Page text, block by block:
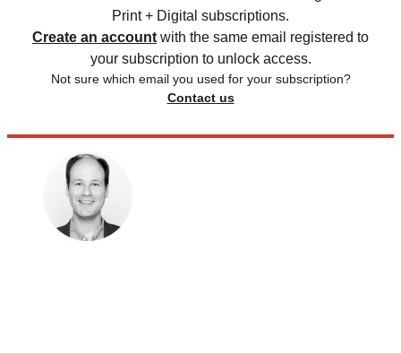
Print + Digital subscriptions.
Create an account with the same email registered to
your subscription to unlock access.
Not sure which email you used for your subscription?
Contact us